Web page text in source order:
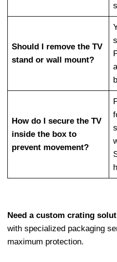
Should I remove the TV
stand or wall mount?
How do I secure the TV
inside the box to
prevent movement?
Need a custom crating
with specialized packaging
maximum protection.